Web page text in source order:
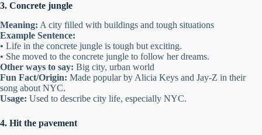
3. Concrete jungle
Meaning: A city filled with buildings and tough situations
Example Sentence:
• Life in the concrete jungle is tough but exciting.
• She moved to the concrete jungle to follow her dreams.
Other ways to say: Big city, urban world
Fun Fact/Origin: Made popular by Alicia Keys and Jay-Z in their
song about NYC.
Usage: Used to describe city life, especially NYC.
4. Hit the pavement